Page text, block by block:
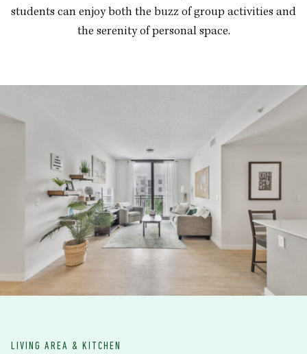
students can enjoy both the buzz of group activities and
the serenity of personal space.
LIVING AREA & KITCHEN